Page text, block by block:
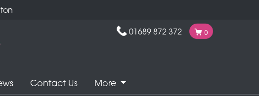
01689 872 372 0
Contact Us More